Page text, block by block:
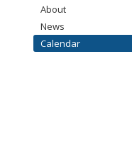
About
News
Calendar